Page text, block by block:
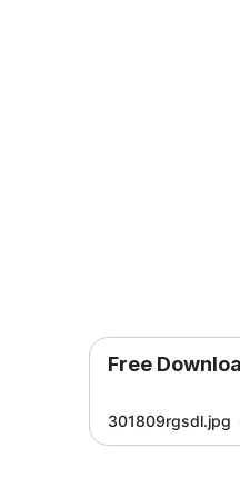
Free
301809rgsdl.jpg